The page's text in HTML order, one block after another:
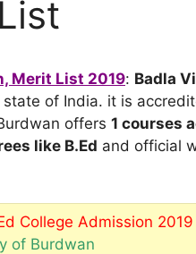
Merit List 2019: Badla
of India. it is
offers 1 courses
like B.Ed and official
College Admission 2019
of Burdwan